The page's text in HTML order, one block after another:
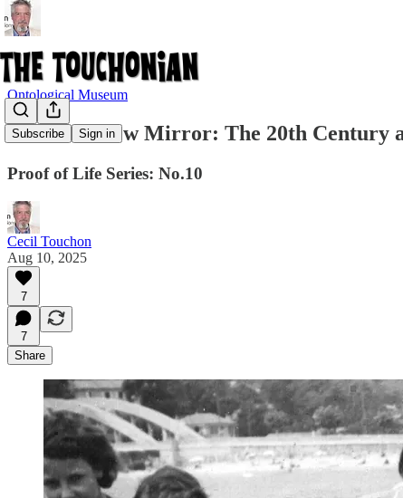
Subscribe Sign in
Ontological Museum
No. 10: A New Mirror: The 20th Century
Proof of Life Series: No.10
Cecil Touchon
Aug 10, 2025
7
7
Share